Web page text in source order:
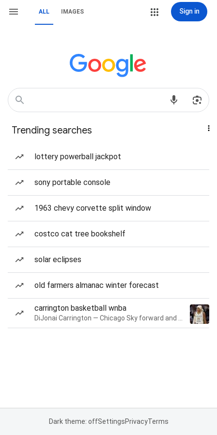
ALL IMAGES Sign in
Trending searches
lottery powerball jackpot
sony portable console
1963 chevy corvette split window
costco cat tree bookshelf
solar eclipses
old farmers almanac winter forecast
carrington basketball wnba
Dark theme: offSettingsPrivacyTerms